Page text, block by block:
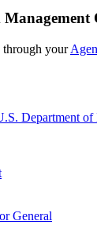
through your
Department of
General